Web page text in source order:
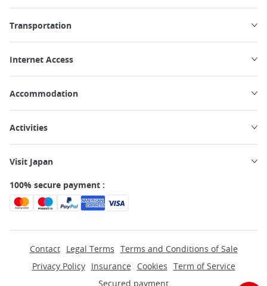
Transportation
Internet Access
Accommodation
Activities
Visit Japan
100% secure payment :
Contact Legal Terms Terms and Conditions of Sale
Privacy Policy
Insurance Cookies Term of Service
Secured payment